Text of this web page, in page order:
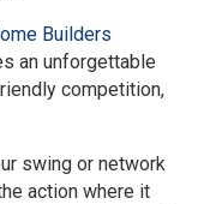
Builders
an unforgettable
competition,
swing or network
action where it